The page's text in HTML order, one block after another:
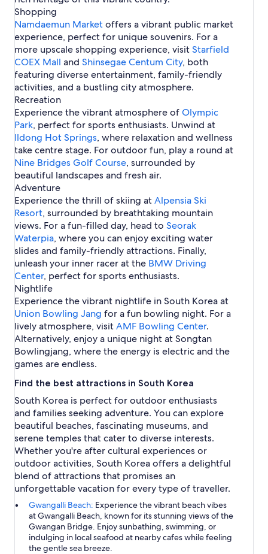
e
i
n
I
n
c
h
e
o
n
a
n
s
H
o
t
e
l
s
i
n
J
e
u
u
i
n
J
e
j
u
i
n
e
o
u
l
t
e
l
s
n
H
t
e
l
s
n
H
o
t
e
l
s
i
n
J
e
j
u
C
t
y
Shopping
Namdaemun Marketoffers a vibrant public market
experience, perfect for unique souvenirs. For a
more upscale shopping experience, visitStarfield
COEX Mall and Shinsegae Centum City, both
featuring diverse entertainment, family-friendly
activities, and a bustling city atmosphere.
Recreation
Experience the vibrant atmosphere ofOlympic
Park, perfect for sports enthusiasts. Unwind at
Ildong Hot Springs, where relaxation and wellness
take centre stage. For outdoor fun, play a round at
Nine Bridges Golf Course, surrounded by
beautiful landscapes and fresh air.
Adventure
Experience the thrill of skiing atAlpensia Ski
Resort, surrounded by breathtaking mountain
views. For a fun-filled day, head to Seorak
Waterpia, where you can enjoy exciting water
slides and family-friendly attractions. Finally,
unleash your inner racer at the BMW Driving
Center, perfect for sports enthusiasts.
Nightlife
Experience the vibrant nightlife in South Korea at
Union Bowling Jang for a fun bowling night. For a
lively atmosphere, visitAMF Bowling Center.
Alternatively, enjoy a unique night at Songtan
Bowlingjang, where the energy is electric and the
games are endless.
Find the best attractions in South Korea
South Korea is perfect for outdoor enthusiasts
and families seeking adventure. You can explore
beautiful beaches, fascinating museums, and
serene temples that cater to diverse interests.
Whether you're after cultural experiences or
outdoor activities, South Korea offers a delightful
blend of attractions that promises an
unforgettable vacation for every type of traveller.
Gwangalli Beach: Experience the vibrant beach vibes
at Gwangalli Beach, known for its stunning views of the
Gwangan Bridge. Enjoy sunbathing, swimming, or
indulging in local seafood at nearby cafes while feeling
the gentle sea breeze.